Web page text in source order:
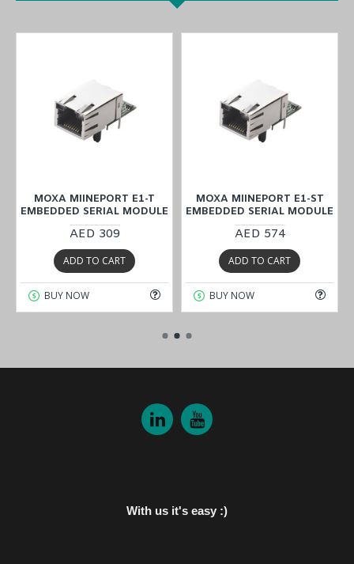
MOXA MIINEPORT E1-T
EMBEDDED SERIAL MODULE
AED 309
ADD TO CART
BUY NOW
MOXA MIINEPORT E1-ST
EMBEDDED SERIAL MODULE
AED 574
ADD TO CART
BUY NOW
With us it's easy :)